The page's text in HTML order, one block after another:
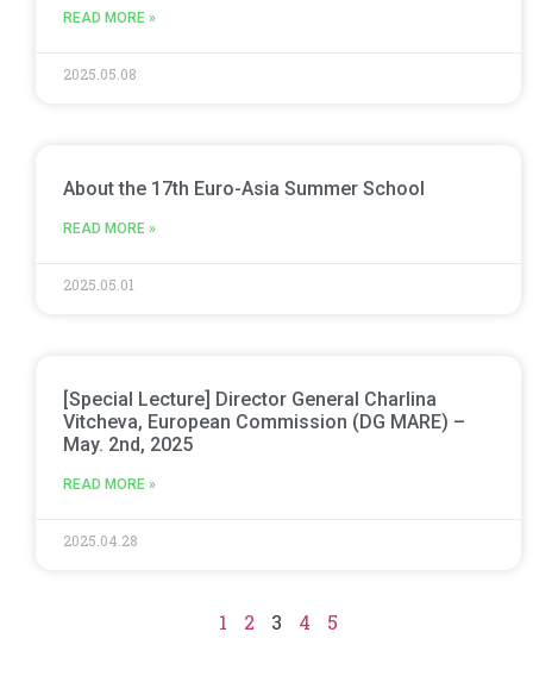
READ MORE »
2025.05.08
About the 17th Euro-Asia Summer School
READ MORE »
2025.05.01
[Special Lecture] Director General Charlina
Vitcheva, European Commission (DG MARE) –
May. 2nd, 2025
READ MORE »
2025.04.28
1 2 3 4 5